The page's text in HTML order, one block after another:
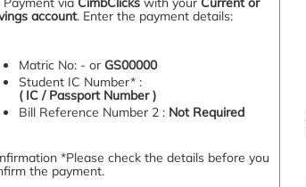
account. Enter the payment details:
Matric No: - or GS00000
Student IC Number* :
( IC / Passport Number )
Bill Reference Number 2 : Not Required
*Please check the details before you
the payment.